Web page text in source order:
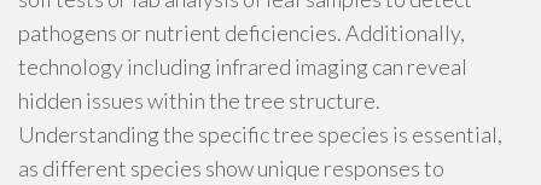
pathogens or nutrient deficiencies. Additionally,
technology including infrared imaging can reveal
hidden issues within the tree structure.
Understanding the specific tree species is essential,
as different species show unique responses to